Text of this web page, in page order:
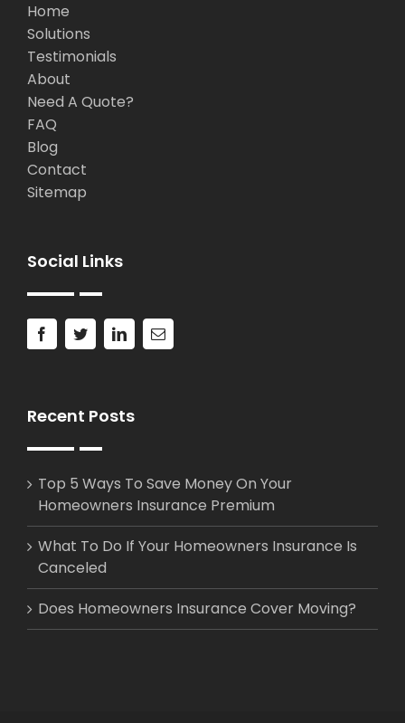
Home
Solutions
Testimonials
About
Need A Quote?
FAQ
Blog
Contact
Sitemap
Social Links
Recent Posts
Top 5 Ways To Save Money On Your
Homeowners Insurance Premium
What To Do If Your Homeowners Insurance Is
Canceled
Does Homeowners Insurance Cover Moving?